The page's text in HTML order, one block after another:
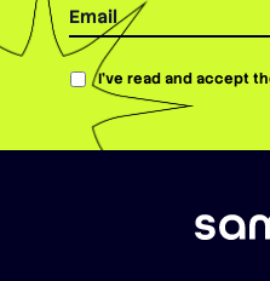
I’ve read and accept